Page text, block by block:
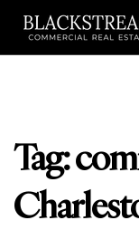
Tag: